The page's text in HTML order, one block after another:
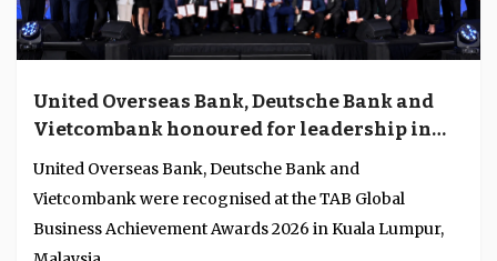
RHB targets SME cyber risk as Malaysia's